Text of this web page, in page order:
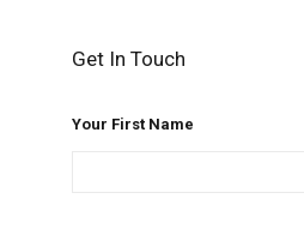
Get In Touch
Your First Name